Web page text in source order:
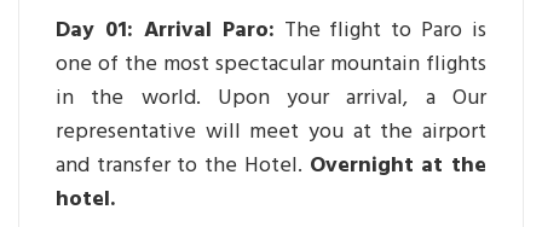
Day 01: Arrival Paro: The flight to Paro is
one of the most spectacular mountain flights
in the world. Upon your arrival, a Our
representative will meet you at the airport
and transfer to the Hotel. Overnight at the
hotel.